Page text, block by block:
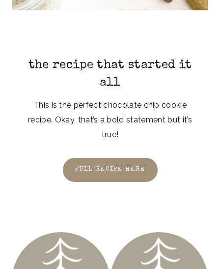
the recipe that started it
all
This is the perfect chocolate chip cookie
recipe. Okay, that’s a bold statement but it’s
true!
FULL RECIPE HERE